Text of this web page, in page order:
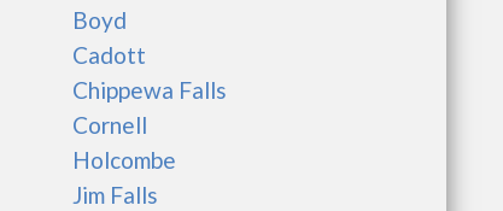
Boyd
Cadott
Chippewa Falls
Cornell
Holcombe
Jim Falls